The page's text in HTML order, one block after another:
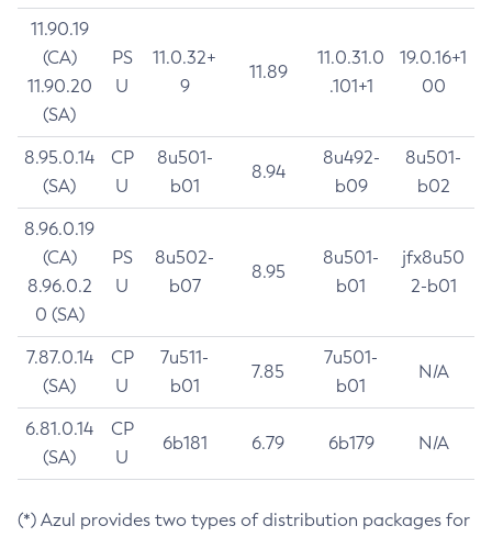
11.90.19
(CA)
11.90.20
(SA)
PS
U
11.0.32+
9
11.89
11.0.31.0
.101+1
19.0.16+1
00
8.95.0.14
(SA)
CP
U
8u501-
b01
8.94
8u492-
b09
8u501-
b02
8.96.0.19
(CA)
8.96.0.2
0 (SA)
PS
U
8u502-
b07
8.95
8u501-
b01
jfx8u50
2-b01
7.87.0.14
(SA)
CP
U
7u511-
b01
7.85
7u501-
b01
N/A
6.81.0.14
(SA)
CP
U
6b181 6.79 6b179 N/A
(*) Azul provides two types of distribution packages for